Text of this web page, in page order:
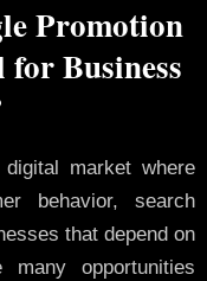
Promotion
Business
market where
behavior, search
that depend on
opportunities